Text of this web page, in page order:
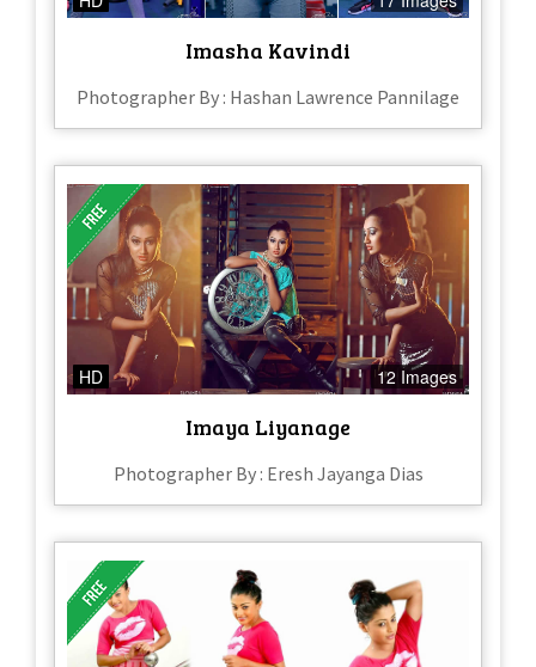
Imasha Kavindi
Photographer By : Hashan Lawrence Pannilage
HD 12 Images
Imaya Liyanage
Photographer By : Eresh Jayanga Dias